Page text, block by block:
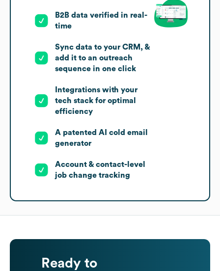
B2B data verified in real-
time
Sync data to your CRM, &
add it to an outreach
sequence in one click
Integrations with your
tech stack for optimal
efficiency
A patented AI cold email
generator
Account & contact-level
job change tracking
Ready to